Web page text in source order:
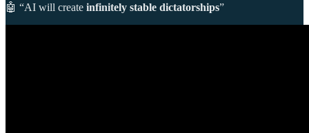
🤖 “AI will create infinitely stable dictatorships”